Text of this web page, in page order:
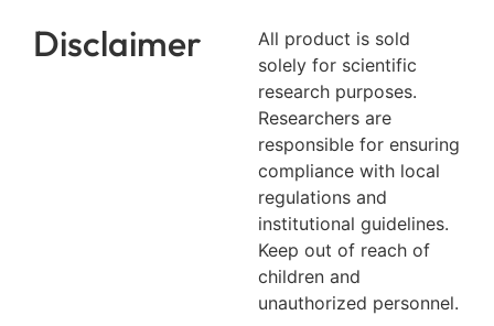
Disclaimer
All product is sold
solely for scientific
research purposes.
Researchers are
responsible for ensuring
compliance with local
regulations and
institutional guidelines.
Keep out of reach of
children and
unauthorized personnel.